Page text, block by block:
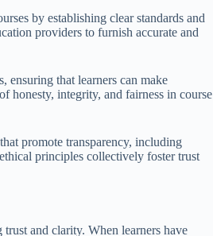
by establishing clear standards and
providers to furnish accurate and
ensuring that learners can make
honesty, integrity, and fairness in course
promote transparency, including
principles collectively foster trust
and clarity. When learners have